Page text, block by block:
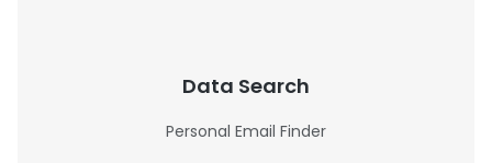
Data Search
Personal Email Finder